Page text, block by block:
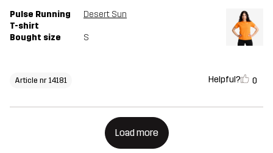
Pulse Running
T-shirt
Desert Sun
Bought size S
Article nr 14181 Helpful? 0
Load more